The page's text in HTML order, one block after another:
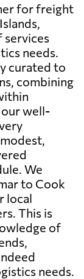
for freight
needs.
curated to
combining
our well-
We
to Cook
local
This is
of
needs.